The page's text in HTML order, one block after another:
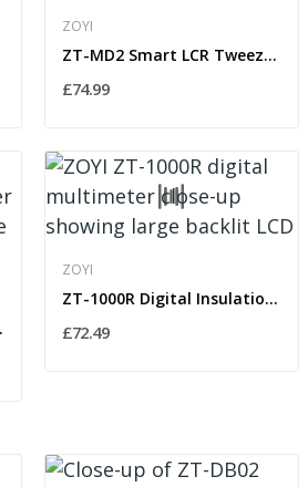
ZOYI
ZT-MD2 Smart LCR Tweezers for SMD Components –...
£74.99
RMS...
ZOYI
ZT-1000R Digital Insulation Resistance Tester...
£72.49